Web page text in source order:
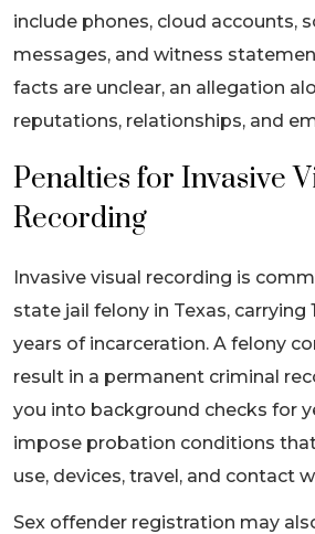
include phones, cloud accounts,
messages, and witness
facts are unclear, an allegation
reputations, relationships, and
Penalties for Invasive
Recording
Invasive visual recording is
state jail felony in Texas, carrying
years of incarceration. A felony
result in a permanent criminal
you into background checks for
impose probation conditions
use, devices, travel, and contact
Sex offender registration may